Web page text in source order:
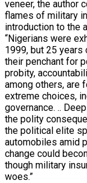
veneer, the author
flames of military
introduction to the
“Nigerians were
1999, but 25 years
their penchant for
probity,
among others, are
extreme choices,
governance. ..
the polity
the political elite
automobiles amid
change could
though military
woes.”